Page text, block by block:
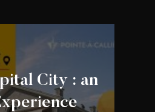
City : an